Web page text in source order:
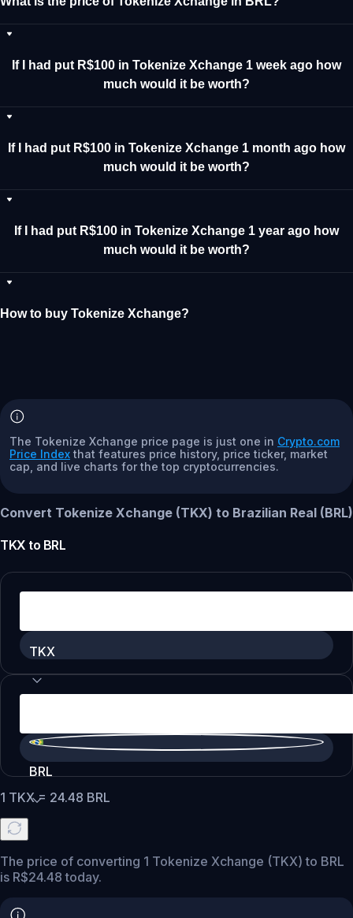
If I had put R$100 in Tokenize Xchange 1 week ago how
much would it be worth?
If I had put R$100 in Tokenize Xchange 1 month ago how
much would it be worth?
If I had put R$100 in Tokenize Xchange 1 year ago how
much would it be worth?
How to buy Tokenize Xchange?
The Tokenize Xchange price page is just one in Crypto.com
Price Index that features price history, price ticker, market
cap, and live charts for the top cryptocurrencies.
Convert Tokenize Xchange (TKX) to Brazilian Real (BRL)
TKX to BRL
TKX
BRL
1 TKX= 24.48 BRL
The price of converting 1 Tokenize Xchange (TKX) to BRL
is R$24.48 today.